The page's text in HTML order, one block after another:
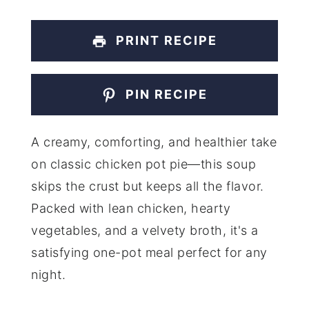
PRINT RECIPE
PIN RECIPE
A creamy, comforting, and healthier take
on classic chicken pot pie—this soup
skips the crust but keeps all the flavor.
Packed with lean chicken, hearty
vegetables, and a velvety broth, it's a
satisfying one-pot meal perfect for any
night.